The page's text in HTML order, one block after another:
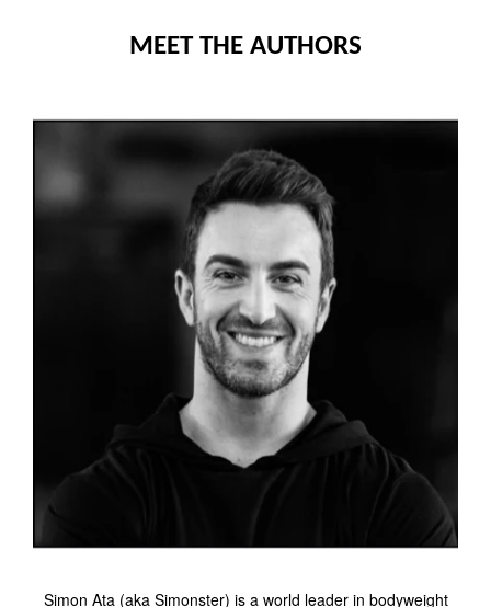
MEET THE AUTHORS
Simon Ata (aka Simonster) is a world leader in bodyweight